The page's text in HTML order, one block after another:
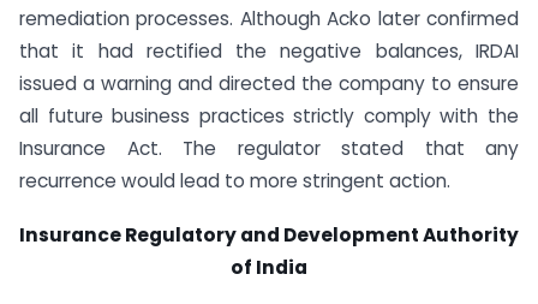
remediation processes. Although Acko later confirmed
that it had rectified the negative balances, IRDAI
issued a warning and directed the company to ensure
all future business practices strictly comply with the
Insurance Act. The regulator stated that any
recurrence would lead to more stringent action.
Insurance Regulatory and Development Authority
of India